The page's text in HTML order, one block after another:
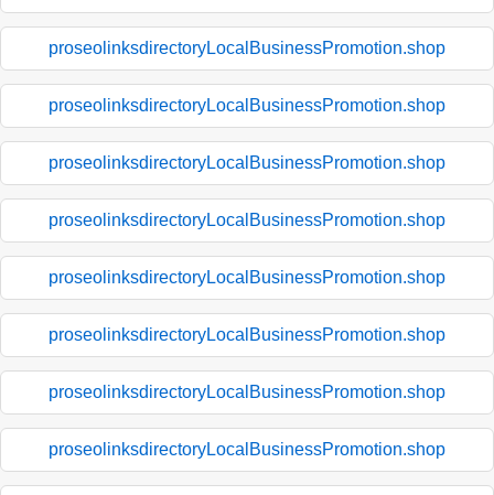
proseolinksdirectoryLocalBusinessPromotion.shop
proseolinksdirectoryLocalBusinessPromotion.shop
proseolinksdirectoryLocalBusinessPromotion.shop
proseolinksdirectoryLocalBusinessPromotion.shop
proseolinksdirectoryLocalBusinessPromotion.shop
proseolinksdirectoryLocalBusinessPromotion.shop
proseolinksdirectoryLocalBusinessPromotion.shop
proseolinksdirectoryLocalBusinessPromotion.shop